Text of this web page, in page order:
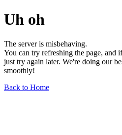
Uh oh
The server is misbehaving.
You can try refreshing the page, and
just try again later. We're doing our
smoothly!
Back to Home